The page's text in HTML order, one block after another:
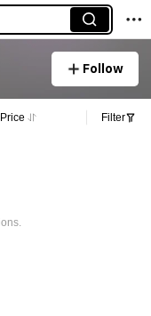
Follow
Price Filter